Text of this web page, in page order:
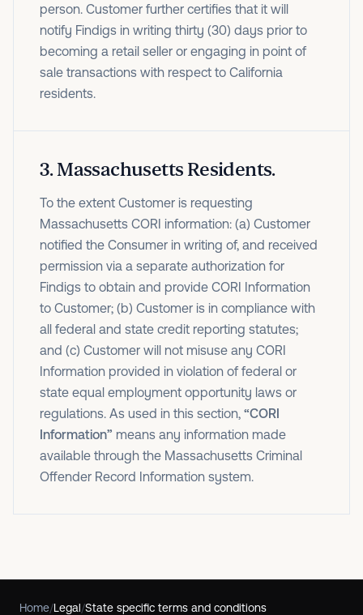
person. Customer further certifies that it will
notify Findigs in writing thirty (30) days prior to
becoming a retail seller or engaging in point of
sale transactions with respect to California
residents.
3.Massachusetts Residents.
To the extent Customer is requesting
Massachusetts CORI information: (a) Customer
notified the Consumer in writing of, and received
permission via a separate authorization for
Findigs to obtain and provide CORI Information
to Customer; (b) Customer is in compliance with
all federal and state credit reporting statutes;
and (c) Customer will not misuse any CORI
Information provided in violation of federal or
state equal employment opportunity laws or
regulations. As used in this section, “CORI
Information” means any information made
available through the Massachusetts Criminal
Offender Record Information system.
Home/Legal/State specific terms and conditions